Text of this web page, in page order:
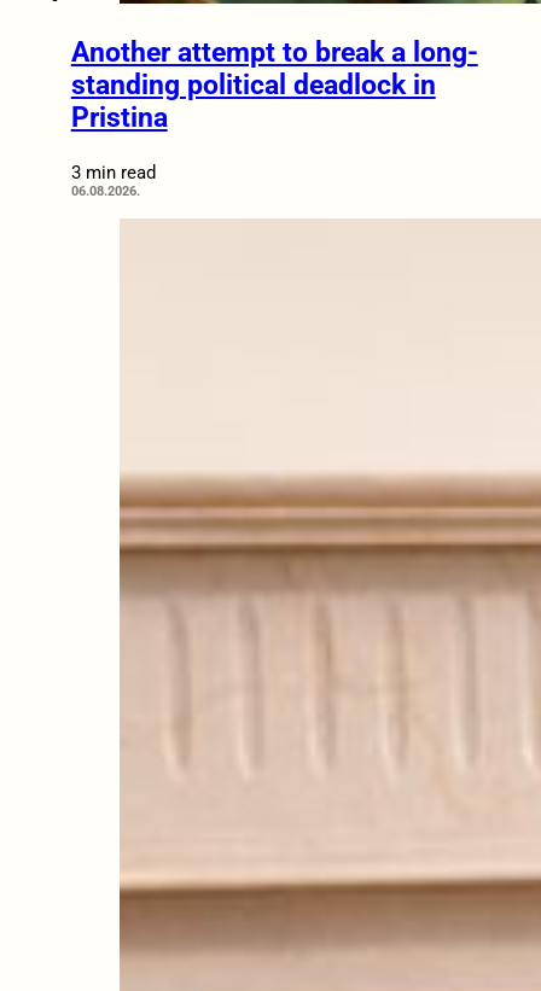
Another attempt to break a long-
standing political deadlock in
Pristina
3 min read
06.08.2026.